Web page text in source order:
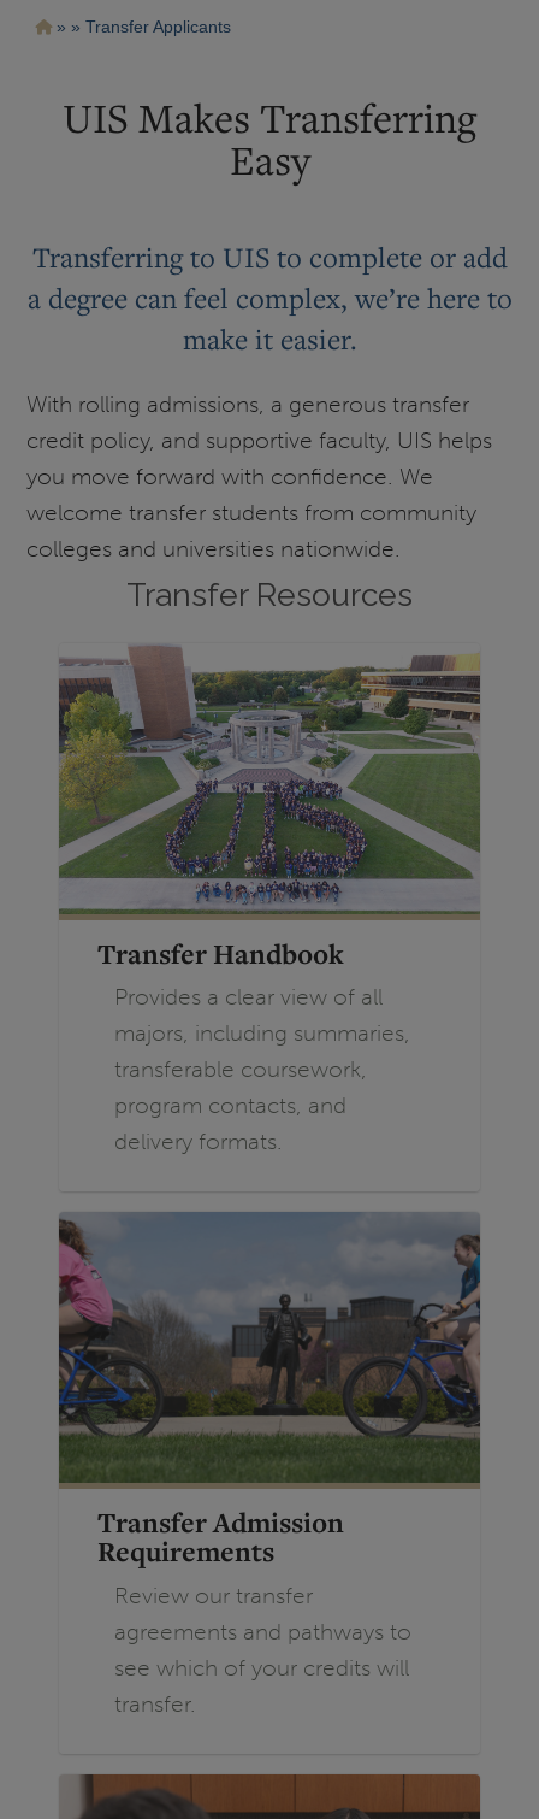
Ruta
navegación
Transfer Applicants
UIS Makes Transferring
Easy
Transferring to UIS to complete or add
a degree can feel complex, we’re here to
make it easier.
With rolling admissions, a generous transfer
credit policy, and supportive faculty, UIS helps
you move forward with confidence. We
welcome transfer students from community
colleges and universities nationwide.
Transfer Resources
Transfer Handbook
Provides a clear view of all
majors, including summaries,
transferable coursework,
program contacts, and
delivery formats.
Transfer Admission
Requirements
Review our transfer
agreements and pathways to
see which of your credits will
transfer.